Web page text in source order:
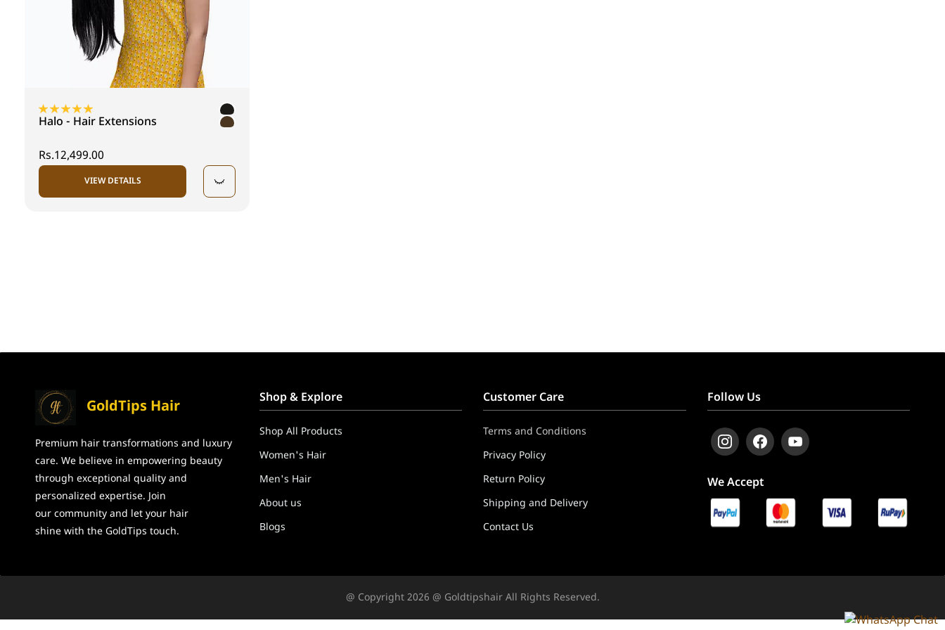
Halo - Hair Extensions
Rs.12,499.00
VIEW DETAILS
GoldTips Hair
Premium hair transformations and luxury
care. We believe in empowering beauty
through exceptional quality and
personalized expertise. Join
our community and let your hair
shine with the GoldTips touch.
Shop & Explore
Shop All Products
Women's Hair
Men's Hair
About us
Blogs
Customer Care
Terms and Conditions
Privacy Policy
Return Policy
Shipping and Delivery
Contact Us
Follow Us
We Accept
@ Copyright 2026 @ Goldtipshair All Rights Reserved.